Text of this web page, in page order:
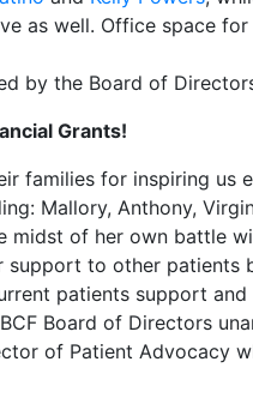
as well. ​Office space
by the Board of
Grants!
families for inspiring us
Mallory, Anthony,
of her own battle
to other patients
patients support
Board of Directors
of Patient Advocacy